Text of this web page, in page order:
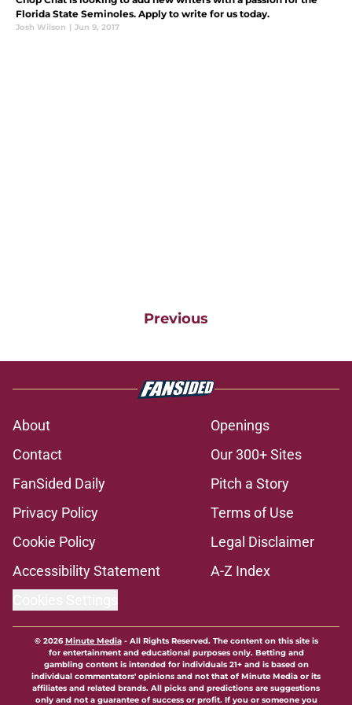
Florida State Seminoles. Apply to write for us today.
Josh Wilson | Jun 9, 2017
Previous
About
Openings
Contact
Our 300+ Sites
FanSided Daily
Pitch a Story
Privacy Policy
Terms of Use
Cookie Policy
Legal Disclaimer
Accessibility Statement
A-Z Index
© 2026Minute Media- All Rights Reserved. The content on this site is
for entertainment and educational purposes only. Betting and
gambling content is intended for individuals 21+ and is based on
individual commentators' opinions and not that of Minute Media or its
affiliates and related brands. All picks and predictions are suggestions
only and not a guarantee of success or profit. If you or someone you